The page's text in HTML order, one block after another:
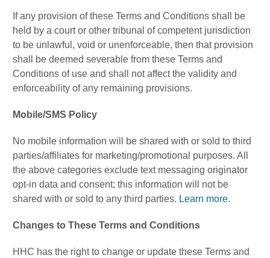
If any provision of these Terms and Conditions shall be
held by a court or other tribunal of competent jurisdiction
to be unlawful, void or unenforceable, then that provision
shall be deemed severable from these Terms and
Conditions of use and shall not affect the validity and
enforceability of any remaining provisions.
Mobile/SMS Policy
No mobile information will be shared with or sold to third
parties/affiliates for marketing/promotional purposes. All
the above categories exclude text messaging originator
opt-in data and consent; this information will not be
shared with or sold to any third parties. Learn more.
Changes to These Terms and Conditions
HHC has the right to change or update these Terms and